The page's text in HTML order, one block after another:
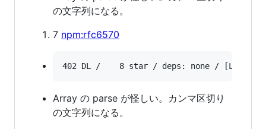
の文字列になる。
7 npm:rfc6570
Array の parse が怪しい。カンマ区切り
の文字列になる。